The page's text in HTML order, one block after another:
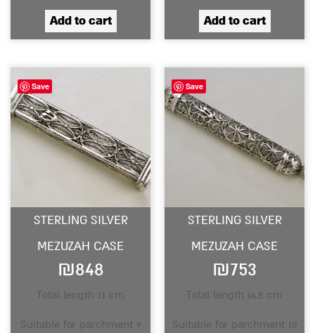
Add to cart Add to cart
Save
STERLING SILVER
MEZUZAH CASE
₪848
Total length 11 cm
Suitable for parchment 9
Save
STERLING SILVER
MEZUZAH CASE
₪753
Total length 14.5 cm
Suitable for parchment 10